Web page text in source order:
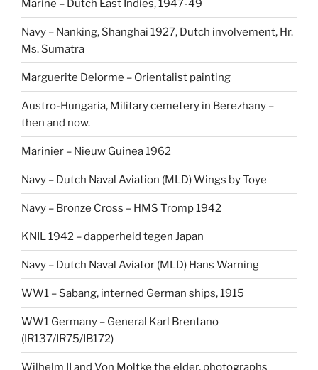
Marine – Dutch East Indies, 1947-49
Navy – Nanking, Shanghai 1927, Dutch involvement, Hr.
Ms. Sumatra
Marguerite Delorme – Orientalist painting
Austro-Hungaria, Military cemetery in Berezhany –
then and now.
Marinier – Nieuw Guinea 1962
Navy – Dutch Naval Aviation (MLD) Wings by Toye
Navy – Bronze Cross – HMS Tromp 1942
KNIL 1942 – dapperheid tegen Japan
Navy – Dutch Naval Aviator (MLD) Hans Warning
WW1 – Sabang, interned German ships, 1915
WW1 Germany – General Karl Brentano
(IR137/IR75/IB172)
Wilhelm II and Von Moltke the elder, photographs